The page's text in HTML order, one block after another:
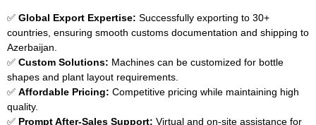
✅ Global Export Expertise: Successfully exporting to 30+
countries, ensuring smooth customs documentation and shipping to
Azerbaijan.
✅ Custom Solutions: Machines can be customized for bottle
shapes and plant layout requirements.
✅ Affordable Pricing: Competitive pricing while maintaining high
quality.
✅ Prompt After-Sales Support: Virtual and on-site assistance for